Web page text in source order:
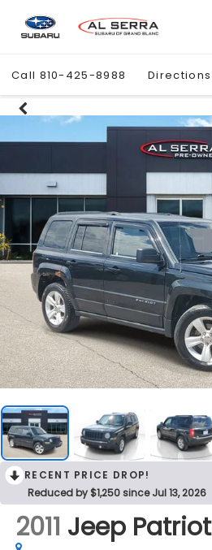
Call 810-425-8988 Directions
RECENT PRICE DROP!
Reduced by $1,250 since Jul 13, 2026
2011 Jeep Patriot